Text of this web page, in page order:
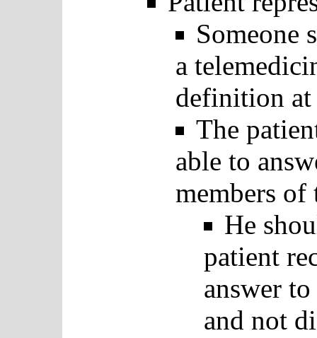
Someone
a
definition
The
able to
members of
He
patient
answer
and not